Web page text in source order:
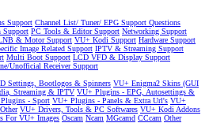
Support Channel List/ Tuner/ EPG Support Questions
Support PC Tools & Editor Support Networking Support
& Motor Support VU+ Kodi Support Hardware Support
Image Related Support IPTV & Streaming Support
Multi Boot Support LCD VFD & Display Support
Unofficial Receiver Support
Settings, Bootlogos & Spinners VU+ Enigma2 Skins (GUI
Streaming & IPTV VU+ Plugins - EPG, Autosettings &
- Sport VU+ Plugins - Panels & Extra Url's VU+
VU+ Drivers, Tools & PC Softwares VU+ Kodi Addons
For VU+ Images Oscam Ncam MGcamd CCcam Other